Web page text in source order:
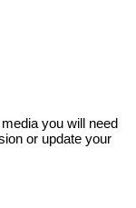
you will need
or update your